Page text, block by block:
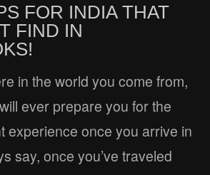
FOR INDIA THAT
FIND IN
in the world you come from,
ever prepare you for the
experience once you arrive in
say, once you’ve traveled